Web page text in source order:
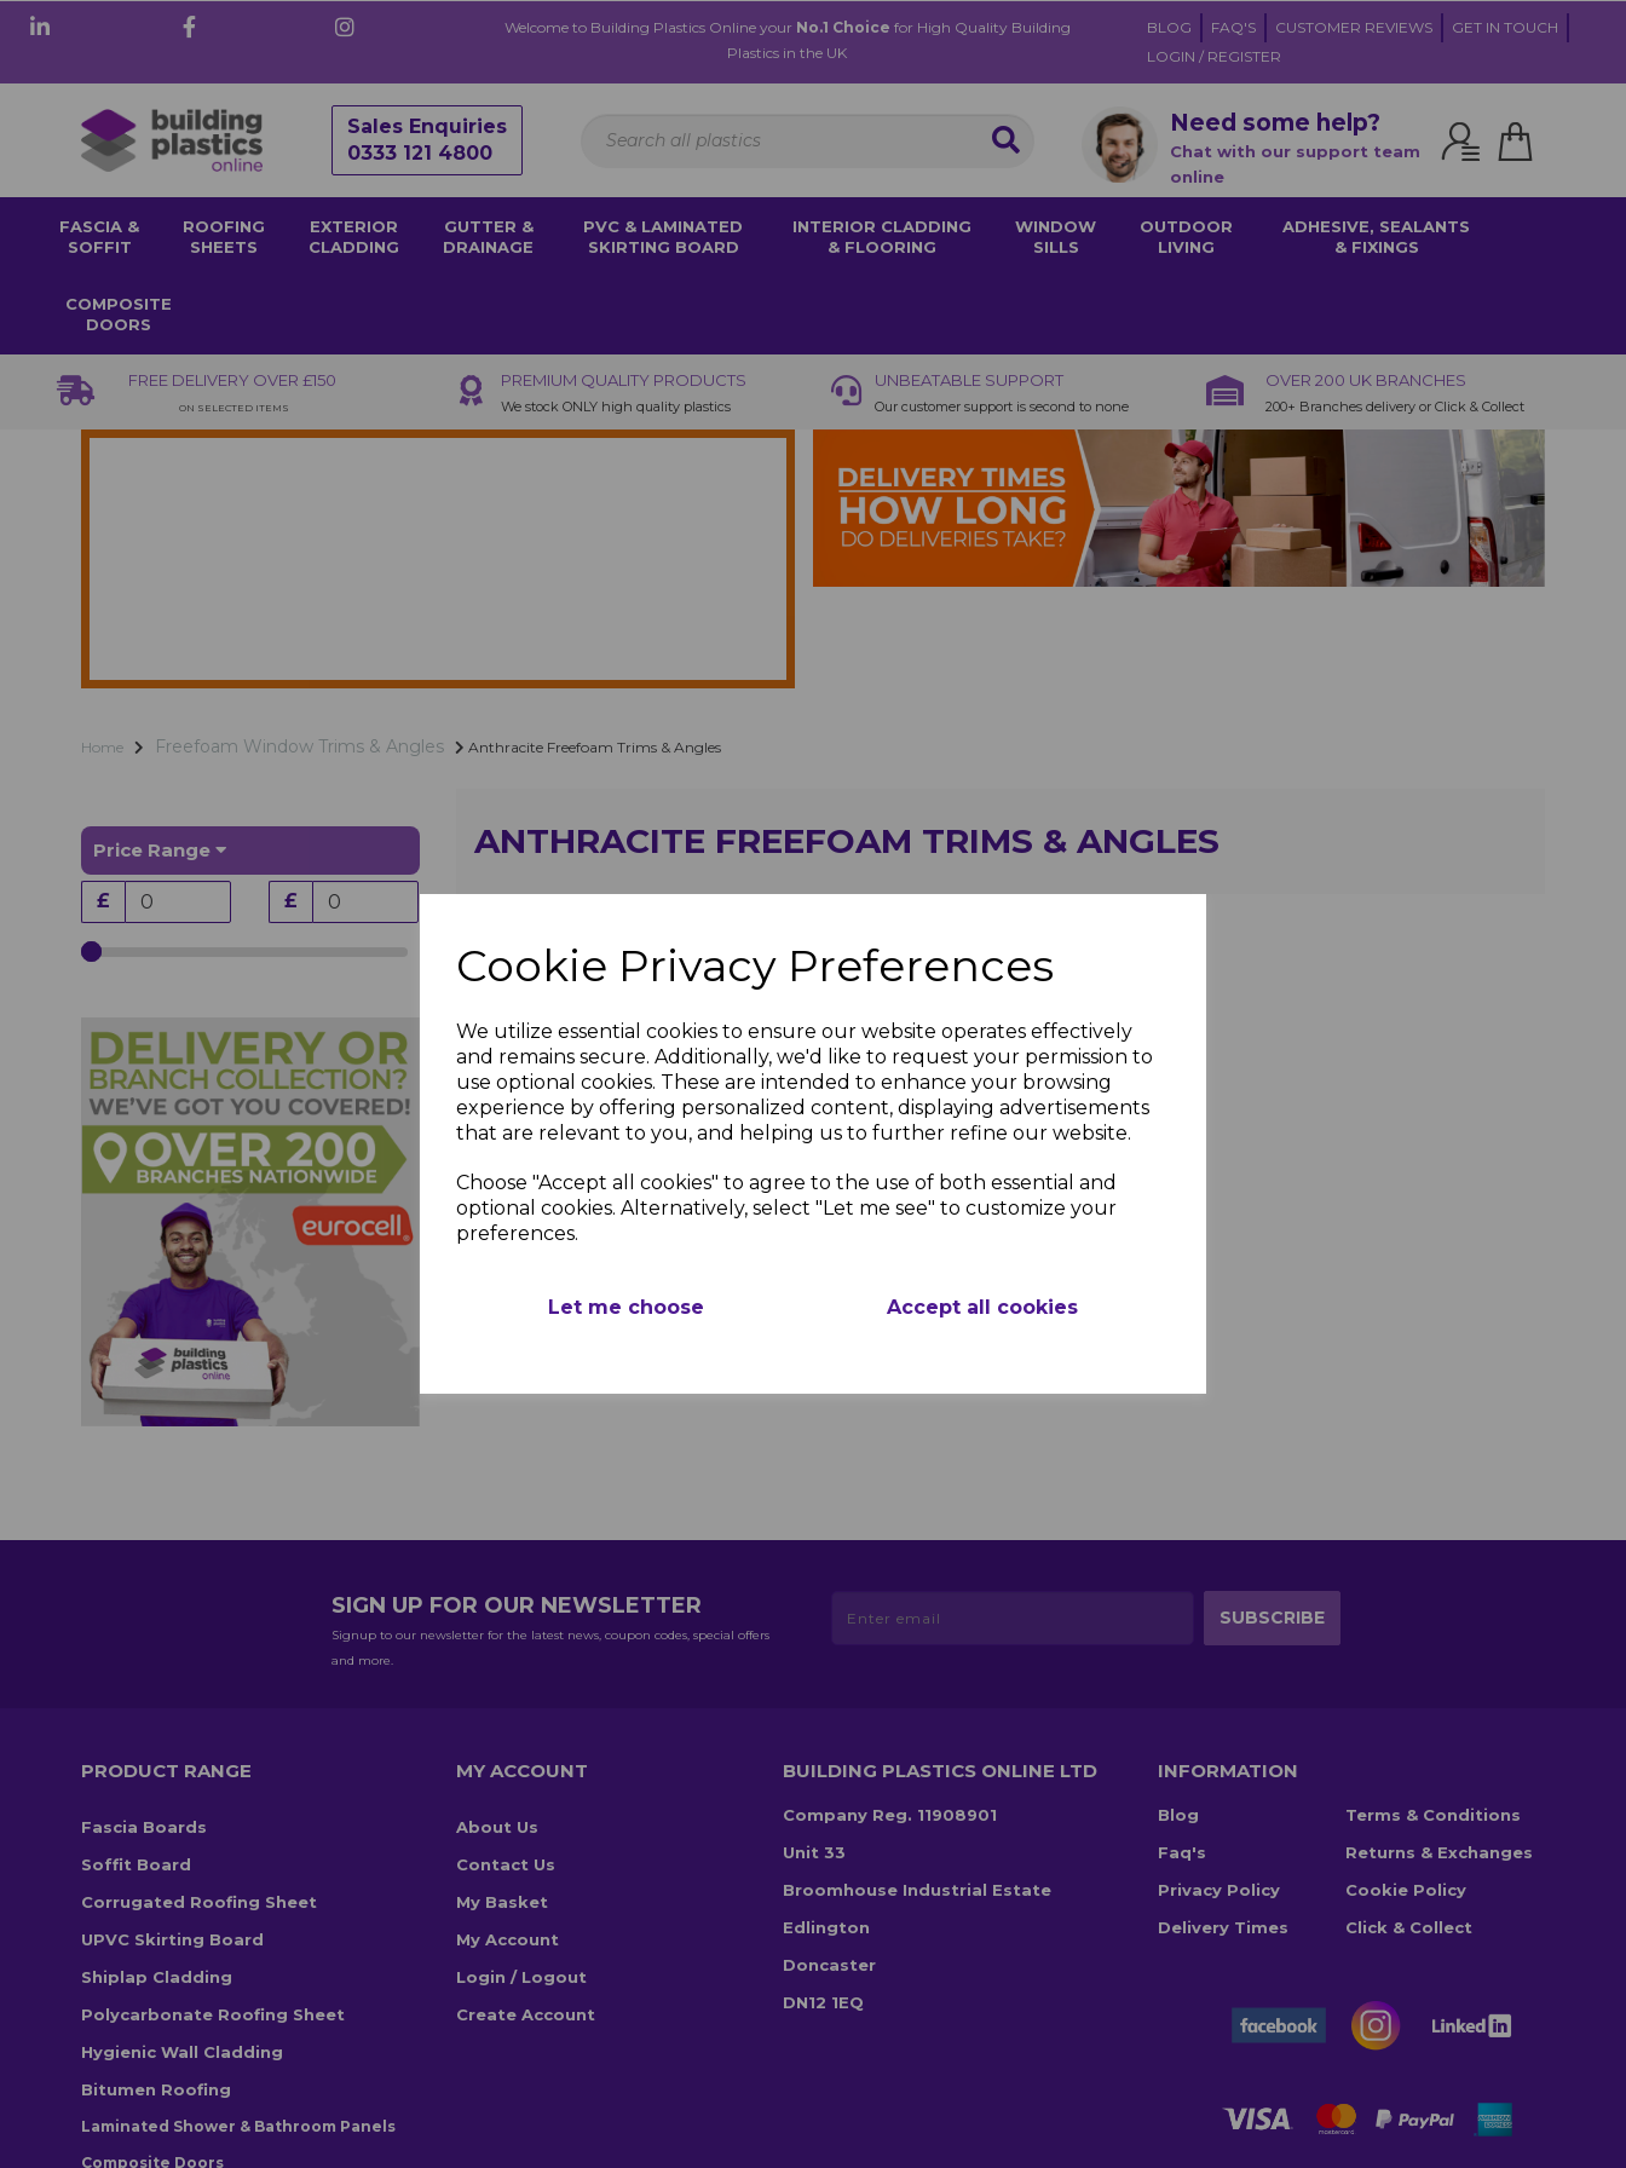
Cookie Privacy Preferences
We utilize essential cookies to ensure our website operates effectively
and remains secure. Additionally, we'd like to request your permission to
use optional cookies. These are intended to enhance your browsing
experience by offering personalized content, displaying advertisements
that are relevant to you, and helping us to further refine our website.
Choose "Accept all cookies" to agree to the use of both essential and
optional cookies. Alternatively, select "Let me see" to customize your
preferences.
Let me choose Accept all cookies
Welcome to Building Plastics Online your No.1 Choice for High Quality Building
Plastics in the UK
BLOG FAQ'S CUSTOMER REVIEWS
GET IN TOUCH
LOGIN / REGISTER
Sales Enquiries
0333 121 4800
Need some help?
Chat with our support team
online
FASCIA &
SOFFIT
ROOFING
SHEETS
EXTERIOR
CLADDING
GUTTER &
DRAINAGE
PVC & LAMINATED
SKIRTING BOARD
INTERIOR CLADDING
& FLOORING
WINDOW
SILLS
OUTDOOR
LIVING
ADHESIVE, SEALANTS
& FIXINGS
COMPOSITE
DOORS
FREE DELIVERY OVER £150
ON SELECTED ITEMS
PREMIUM QUALITY PRODUCTS
We stock ONLY high quality plastics
UNBEATABLE SUPPORT
Our customer support is second to none
OVER 200 UK BRANCHES
200+ Branches delivery or Click & Collect
Home Freefoam Window Trims & Angles Anthracite Freefoam Trims & Angles
Price Range
£ £
ANTHRACITE FREEFOAM TRIMS & ANGLES
SIGN UP FOR OUR NEWSLETTER
Signup to our newsletter for the latest news, coupon codes, special offers
and more.
PRODUCT RANGE
Fascia Boards
Soffit Board
Corrugated Roofing Sheet
UPVC Skirting Board
Shiplap Cladding
Polycarbonate Roofing Sheet
Hygienic Wall Cladding
Bitumen Roofing
Laminated Shower & Bathroom Panels
Composite Doors
MY ACCOUNT
About Us
Contact Us
My Basket
My Account
Login / Logout
Create Account
BUILDING PLASTICS ONLINE LTD
Company Reg. 11908901
Unit 33
Broomhouse Industrial Estate
Edlington
Doncaster
DN12 1EQ
INFORMATION
Blog
Faq's
Privacy Policy
Delivery Times
Terms & Conditions
Returns & Exchanges
Cookie Policy
Click & Collect